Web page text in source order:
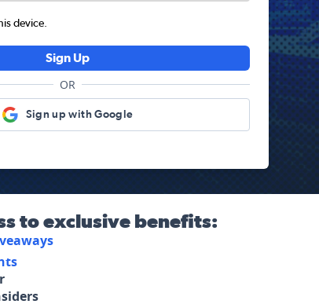
device.
Sign Up
OR
Sign up with Google
to exclusive benefits: